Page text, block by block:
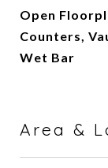
Open
Counters,
Wet Bar
Area &